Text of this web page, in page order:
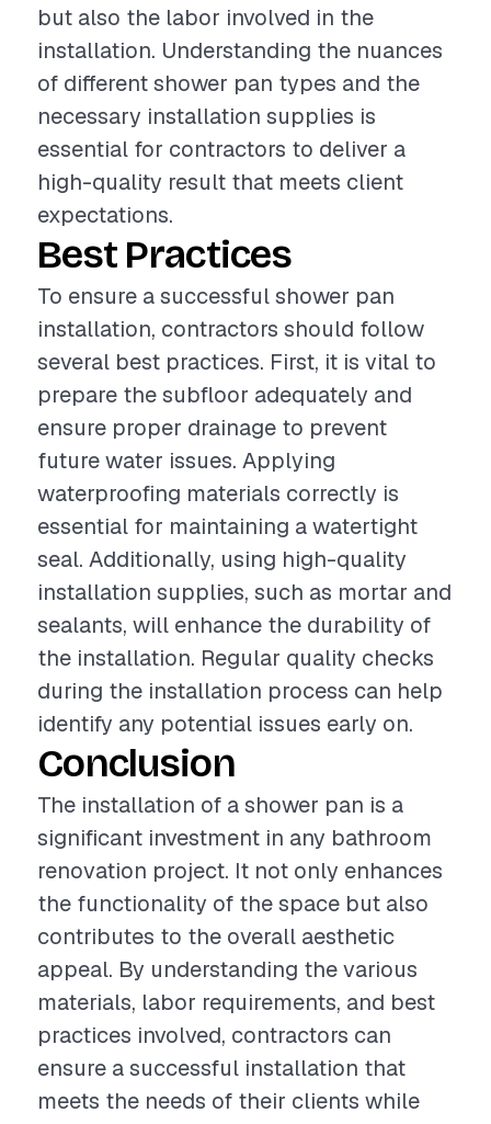
but also the labor involved in the
installation. Understanding the nuances
of different shower pan types and the
necessary installation supplies is
essential for contractors to deliver a
high-quality result that meets client
expectations.
Best Practices
To ensure a successful shower pan
installation, contractors should follow
several best practices. First, it is vital to
prepare the subfloor adequately and
ensure proper drainage to prevent
future water issues. Applying
waterproofing materials correctly is
essential for maintaining a watertight
seal. Additionally, using high-quality
installation supplies, such as mortar and
sealants, will enhance the durability of
the installation. Regular quality checks
during the installation process can help
identify any potential issues early on.
Conclusion
The installation of a shower pan is a
significant investment in any bathroom
renovation project. It not only enhances
the functionality of the space but also
contributes to the overall aesthetic
appeal. By understanding the various
materials, labor requirements, and best
practices involved, contractors can
ensure a successful installation that
meets the needs of their clients while